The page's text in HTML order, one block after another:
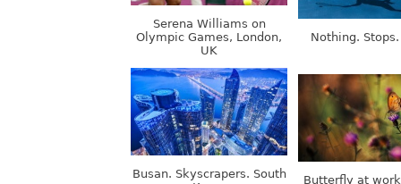
Serena Williams on
Olympic Games, London,
UK
Nothing.
Busan. Skyscrapers. South
Butterfly at